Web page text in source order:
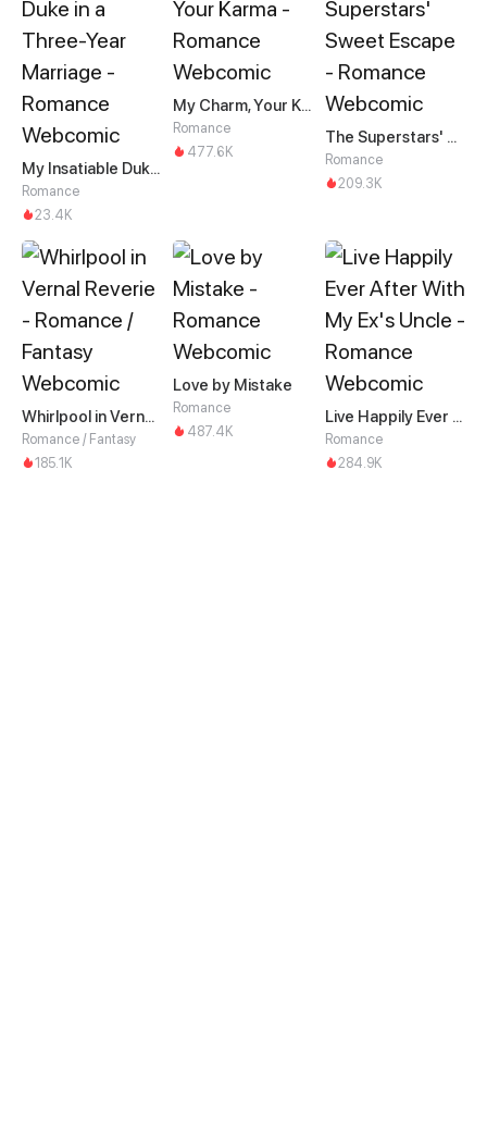
My Insatiable Duke in a Three-Year Marriage
Romance
23.4K
My Charm, Your Karma
Romance
477.6K
The Superstars' Sweet Escape
Romance
209.3K
Whirlpool in Vernal Reverie
Romance / Fantasy
185.1K
Love by Mistake
Romance
487.4K
Live Happily Ever After With My Ex's Uncle
Romance
284.9K